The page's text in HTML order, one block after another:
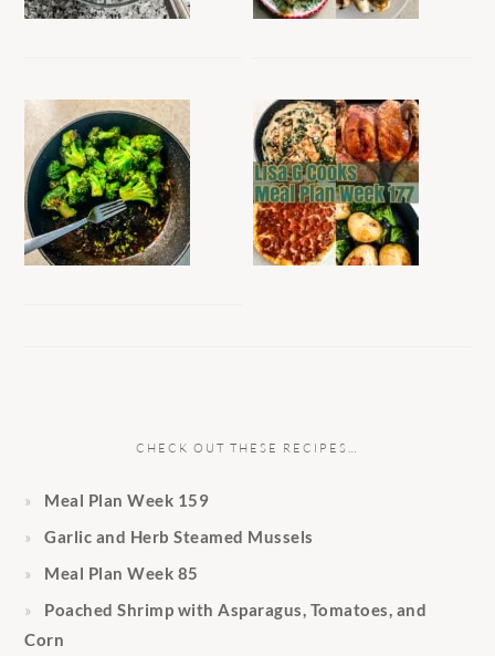
CHECK OUT THESE RECIPES…
Meal Plan Week 159
Garlic and Herb Steamed Mussels
Meal Plan Week 85
Poached Shrimp with Asparagus, Tomatoes, and
Corn